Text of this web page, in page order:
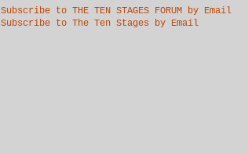
Subscribe to THE TEN STAGES FORUM by Email
Subscribe to The Ten Stages by Email